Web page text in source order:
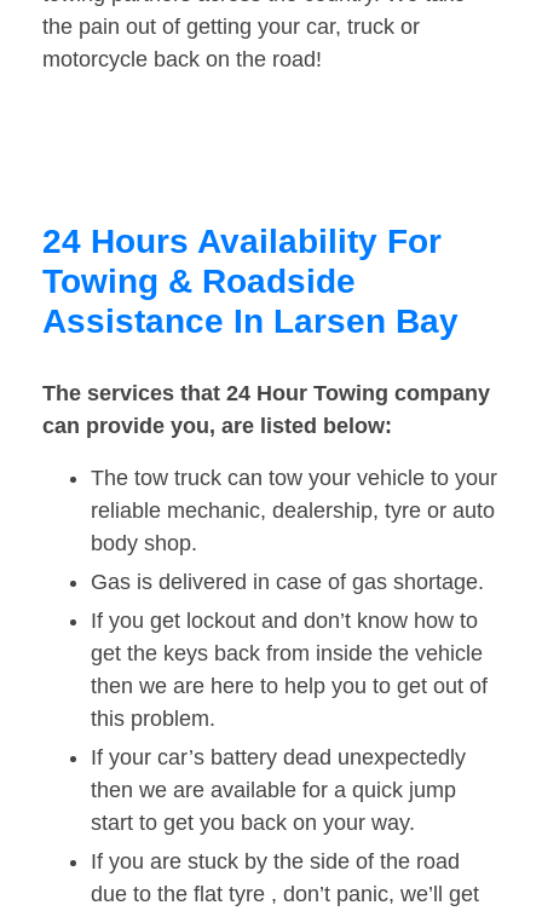
the pain out of getting your car, truck or
motorcycle back on the road!
24 Hours Availability For
Towing & Roadside
Assistance In Larsen Bay
The services that 24 Hour Towing company
can provide you, are listed below:
The tow truck can tow your vehicle to your
reliable mechanic, dealership, tyre or auto
body shop.
Gas is delivered in case of gas shortage.
If you get lockout and don’t know how to
get the keys back from inside the vehicle
then we are here to help you to get out of
this problem.
If your car’s battery dead unexpectedly
then we are available for a quick jump
start to get you back on your way.
If you are stuck by the side of the road
due to the flat tyre , don’t panic, we’ll get